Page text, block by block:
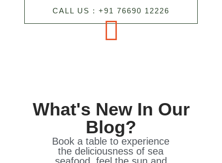
CALL US : +91 76690 12226
What's New In Our
Blog?
Book a table to experience
the deliciousness of sea